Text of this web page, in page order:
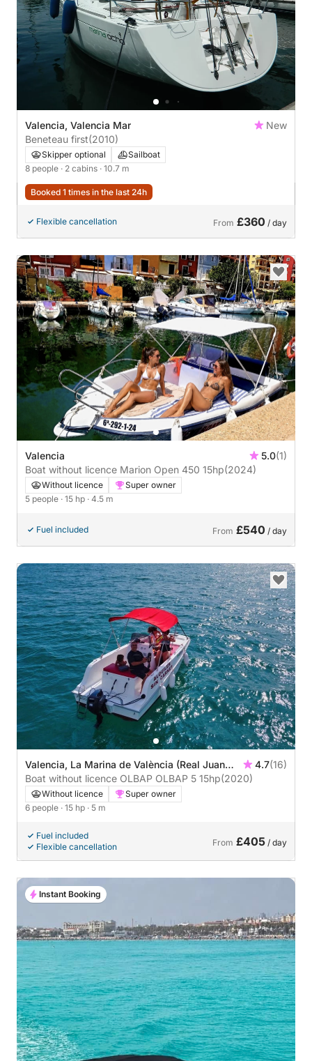
Valencia, Valencia Mar
New
Beneteau first(2010)
Skipper optional
Sailboat
8 people · 2 cabins · 10.7 m
Booked 1 times in the last 24h
Flexible cancellation From £360 / day
Valencia 5.0(1)
Boat without licence Marion Open 450 15hp(2024)
Without licence
Super owner
5 people · 15 hp · 4.5 m
Fuel included From £540 / day
Valencia, La Marina de València (Real Juan
Carlos)
4.7(16)
Boat without licence OLBAP OLBAP 5 15hp(2020)
Without licence
Super owner
6 people · 15 hp · 5 m
Fuel included
Flexible cancellation
From £405 / day
Instant Booking